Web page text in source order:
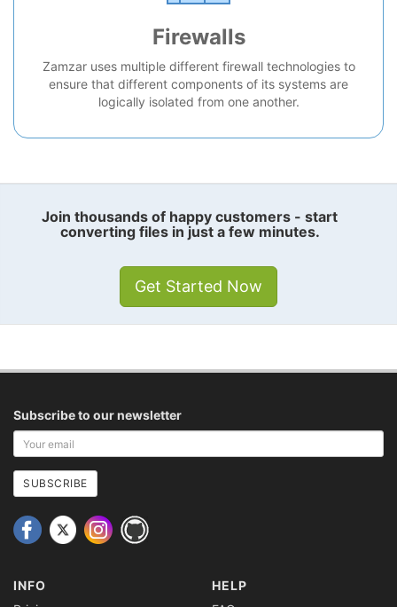
Firewalls
Zamzar uses multiple different firewall technologies to
ensure that different components of its systems are
logically isolated from one another.
Join thousands of happy customers - start
converting files in just a few minutes.
Get Started Now
Subscribe to our newsletter
Your
email
address
SUBSCRIBE
INFO
HELP